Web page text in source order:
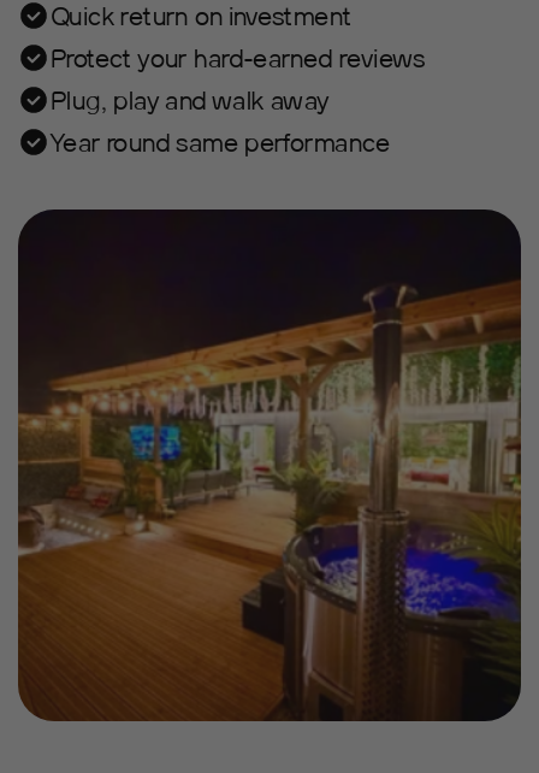
Quick return on investment
Protect your hard-earned reviews
Plug, play and walk away
Year round same performance